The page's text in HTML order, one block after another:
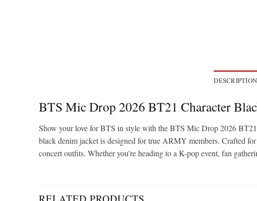
DESCRIPTION
BTS Mic Drop 2026 BT21 Character
Show your love for BTS in style with the BTS Mic Drop 2026
black denim jacket is designed for true ARMY members. Crafted
concert outfits. Whether you’re heading to a K-pop event, fan